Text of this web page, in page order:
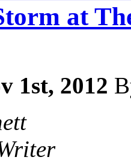
at
1st, 2012